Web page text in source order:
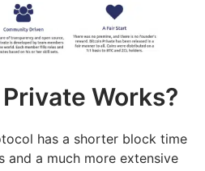
Works?
has a shorter block time
and a much more extensive